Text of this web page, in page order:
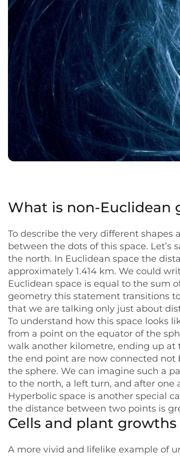
Key takeaways
What is non-Euclidean
To describe the very different
between the dots of this space.
the north. In Euclidean space the
approximately 1.414 km. We could
Euclidean space is equal to the sum
geometry this statement transitions
that we are talking only just about
To understand how this space looks
from a point on the equator of the
walk another kilometre, ending up at
the end point are now connected not
the sphere. We can imagine such a
to the north, a left turn, and after
Hyperbolic space is another special
the distance between two points is
Cells and plant growths
A more vivid and lifelike example of